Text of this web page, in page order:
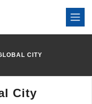
CITY
City